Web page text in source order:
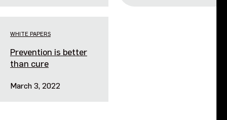
WHITE PAPERS
Prevention is better
than cure
March 3, 2022